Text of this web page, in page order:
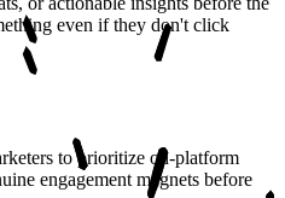
even if they don't click
to prioritize on-platform
engagement magnets before